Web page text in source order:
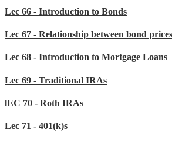
Lec 66 - Introduction to Bonds
Lec 67 - Relationship between bond
Lec 68 - Introduction to Mortgage Loans
Lec 69 - Traditional IRAs
lEC 70 - Roth IRAs
Lec 71 - 401(k)s